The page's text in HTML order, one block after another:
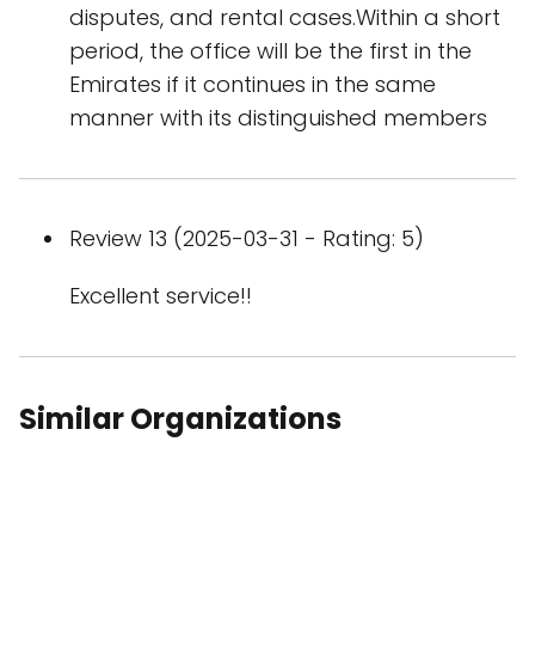
disputes, and rental cases.Within a short
period, the office will be the first in the
Emirates if it continues in the same
manner with its distinguished members
Review 13 (2025-03-31 - Rating: 5)
Excellent service!!
Similar Organizations